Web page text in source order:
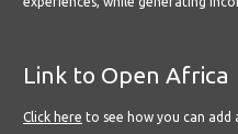
Link to Open Africa
Click here to see how you can